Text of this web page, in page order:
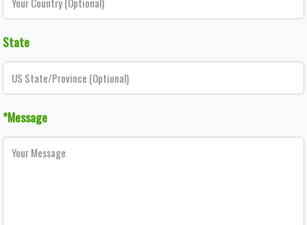
State
*Message